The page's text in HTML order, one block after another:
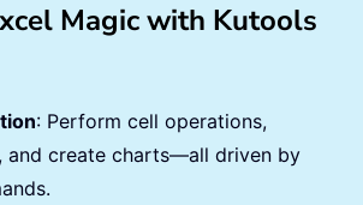
Magic with Kutools
: Perform cell operations,
and create charts—all driven by